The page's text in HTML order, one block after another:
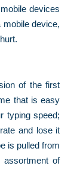
devices
device,
of the first
that is easy
typing speed;
and lose it
is pulled from
assortment of